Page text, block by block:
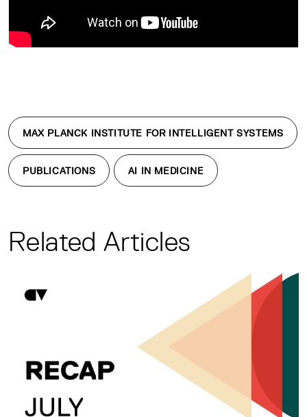
MAX PLANCK INSTITUTE FOR INTELLIGENT SYSTEMS
PUBLICATIONS AI IN MEDICINE
Related Articles